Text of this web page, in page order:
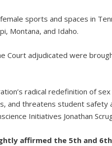
sports and spaces in
Montana, and Idaho.
Court adjudicated were
radical redefinition of
and threatens student safety
Initiatives Jonathan
affirmed the 5th and